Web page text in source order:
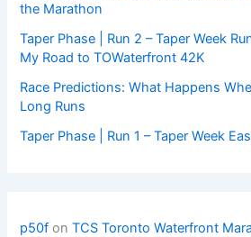
the Marathon
Taper Phase | Run 2 – Taper Week
My Road to TOWaterfront 42K
Race Predictions: What Happens
Long Runs
Taper Phase | Run 1 – Taper Week
p50f onTCS Toronto Waterfront